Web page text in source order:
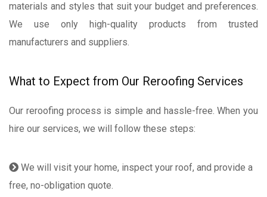
materials and styles that suit your budget and preferences.
We use only high-quality products from trusted
manufacturers and suppliers.
What to Expect from Our Reroofing Services
Our reroofing process is simple and hassle-free. When you
hire our services, we will follow these steps:
We will visit your home, inspect your roof, and provide a
free, no-obligation quote.